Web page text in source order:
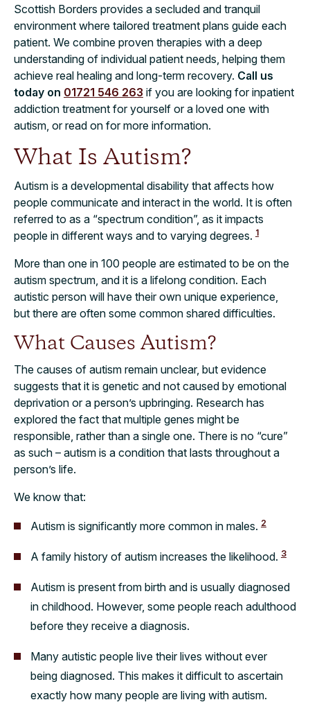
Scottish Borders provides a secluded and tranquil
environment where tailored treatment plans guide each
patient. We combine proven therapies with a deep
understanding of individual patient needs, helping them
achieve real healing and long-term recovery. Call us
today on 01721 546 263 if you are looking for inpatient
addiction treatment for yourself or a loved one with
autism, or read on for more information.
What Is Autism?
Autism is a developmental disability that affects how
people communicate and interact in the world. It is often
referred to as a “spectrum condition”, as it impacts
people in different ways and to varying degrees. 1
More than one in 100 people are estimated to be on the
autism spectrum, and it is a lifelong condition. Each
autistic person will have their own unique experience,
but there are often some common shared difficulties.
What Causes Autism?
The causes of autism remain unclear, but evidence
suggests that it is genetic and not caused by emotional
deprivation or a person’s upbringing. Research has
explored the fact that multiple genes might be
responsible, rather than a single one. There is no “cure”
as such – autism is a condition that lasts throughout a
person’s life.
We know that:
Autism is significantly more common in males. 2
A family history of autism increases the likelihood. 3
Autism is present from birth and is usually diagnosed
in childhood. However, some people reach adulthood
before they receive a diagnosis.
Many autistic people live their lives without ever
being diagnosed. This makes it difficult to ascertain
exactly how many people are living with autism.